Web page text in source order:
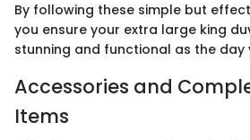
By following these simple but
you ensure your extra large king
stunning and functional as the day
Accessories and
Items